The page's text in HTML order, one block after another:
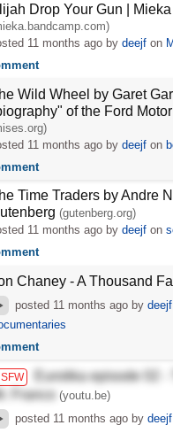
Drop Your Gun |
11 months ago bydeejf on
Wild Wheel by Garet
of the Ford
11 months ago bydeejf on
Time Traders by Andre
(gutenberg.org)
11 months ago bydeejf on
Chaney - A Thousand
posted 11 months agoby deejf
Eurotika episode 02
Franco (youtu.be)
posted 11 months agoby deejf